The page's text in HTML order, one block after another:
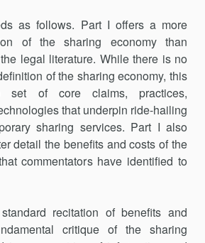
as follows. Part I offers a more
of the sharing economy than
legal literature. While there is no
of the sharing economy, this
set of core claims, practices,
that underpin ride-hailing
sharing services. Part I also
detail the benefits and costs of the
commentators have identified to
recitation of benefits and
critique of the sharing